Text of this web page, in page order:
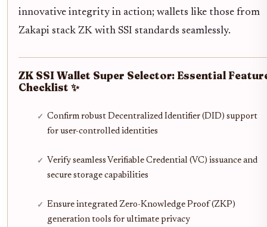
innovative integrity in action; wallets like those from
Zakapi stack ZK with SSI standards seamlessly.
ZK SSI Wallet Super Selector: Essential
Checklist ✨
Confirm robust Decentralized Identifier (DID) support
for user-controlled identities
Verify seamless Verifiable Credential (VC) issuance and
secure storage capabilities
Ensure integrated Zero-Knowledge Proof (ZKP)
generation tools for ultimate privacy